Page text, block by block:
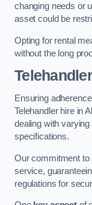
changing needs or
asset could be
Opting for rental
without the long
Ensuring
Telehandler hire in
dealing with
specifications.
Our commitment to
service,
regulations for